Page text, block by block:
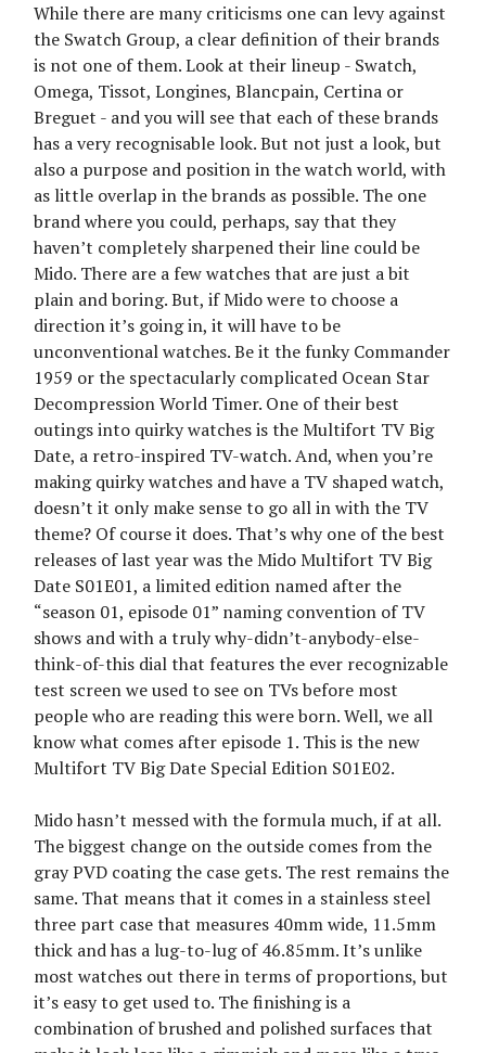
While there are many criticisms one can levy against
the Swatch Group, a clear definition of their brands
is not one of them. Look at their lineup - Swatch,
Omega, Tissot, Longines, Blancpain, Certina or
Breguet - and you will see that each of these brands
has a very recognisable look. But not just a look, but
also a purpose and position in the watch world, with
as little overlap in the brands as possible. The one
brand where you could, perhaps, say that they
haven’t completely sharpened their line could be
Mido. There are a few watches that are just a bit
plain and boring. But, if Mido were to choose a
direction it’s going in, it will have to be
unconventional watches. Be it the funky Commander
1959 or the spectacularly complicated Ocean Star
Decompression World Timer. One of their best
outings into quirky watches is the Multifort TV Big
Date, a retro-inspired TV-watch. And, when you’re
making quirky watches and have a TV shaped watch,
doesn’t it only make sense to go all in with the TV
theme? Of course it does. That’s why one of the best
releases of last year was the Mido Multifort TV Big
Date S01E01, a limited edition named after the
“season 01, episode 01” naming convention of TV
shows and with a truly why-didn’t-anybody-else-
think-of-this dial that features the ever recognizable
test screen we used to see on TVs before most
people who are reading this were born. Well, we all
know what comes after episode 1. This is the new
Multifort TV Big Date Special Edition S01E02.
Mido hasn’t messed with the formula much, if at all.
The biggest change on the outside comes from the
gray PVD coating the case gets. The rest remains the
same. That means that it comes in a stainless steel
three part case that measures 40mm wide, 11.5mm
thick and has a lug-to-lug of 46.85mm. It’s unlike
most watches out there in terms of proportions, but
it’s easy to get used to. The finishing is a
combination of brushed and polished surfaces that